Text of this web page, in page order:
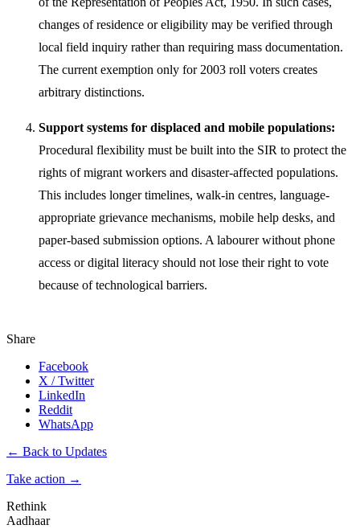
changes of residence or eligibility may be verified through
local field inquiry rather than requiring mass documentation.
The current exemption only for 2003 roll voters creates
arbitrary distinctions.
Support systems for displaced and mobile populations:
Procedural flexibility must be built into the SIR to protect the
rights of migrant workers and disaster-affected populations.
This includes longer timelines, walk-in centres, language-
appropriate grievance mechanisms, mobile help desks, and
paper-based submission options. A labourer without phone
access or digital literacy should not lose their right to vote
because of technological barriers.
Share
Facebook
X / Twitter
LinkedIn
Reddit
WhatsApp
← Back to Updates
Take action →
Rethink
Aadhaar